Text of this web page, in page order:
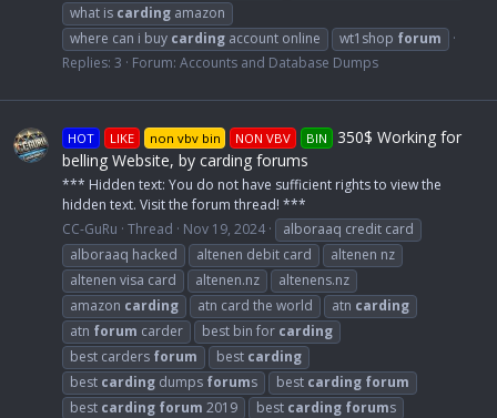
what is carding amazon
where can i buy carding account online wt1shop forum
Replies: 3
Forum: Accounts and Database Dumps
HOT LIKE non vbv bin NON VBV BIN
350$ Working for
belling Website, by carding forums
*** Hidden text: You do not have sufficient rights to view the
hidden text. Visit the forum thread! ***
CC-GuRu Thread Nov 19, 2024
alboraaq credit card
alboraaq hacked
altenen debit card
altenen nz
altenen visa card
altenen.nz
altenens.nz
amazon carding atn card the world atn carding
atn forum carder best bin for carding
best carders forum best carding
best carding dumps forums best carding forum
best carding forum 2019 best carding forums